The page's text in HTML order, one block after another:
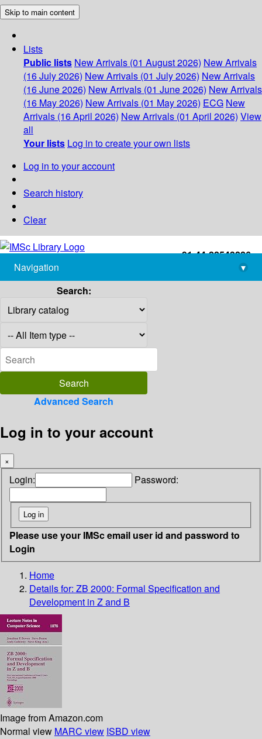
Skip to main content
Lists
Public lists New Arrivals (01 August 2026) New Arrivals
(16 July 2026) New Arrivals (01 July 2026) New Arrivals
(16 June 2026) New Arrivals (01 June 2026) New Arrivals
(16 May 2026) New Arrivals (01 May 2026) ECG New
Arrivals (16 April 2026) New Arrivals (01 April 2026) View
all
Your lists Log in to create your own lists
Log in to your account
Search history
Clear
+91-44-22543226
library@imsc.res.in
Navigation
▾
Search:
Advanced Search
Log in to your account
×
Login: Password:
Please use your IMSc email user id and password to
Login
Home
Details for: ZB 2000: Formal Specification and
Development in Z and B
Image from Amazon.com
Normal view MARC view ISBD view